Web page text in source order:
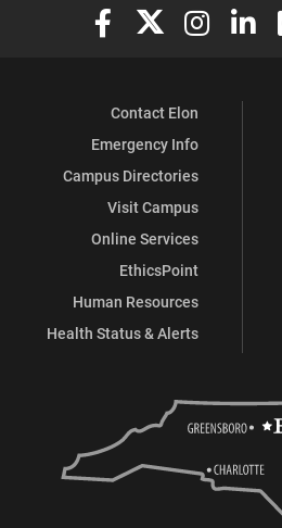
Elon University Facebook
Elon University
Elon
Contact Elon
Emergency Info
Campus Directories
Visit Campus
Online Services
EthicsPoint
Human Resources
Health Status & Alerts